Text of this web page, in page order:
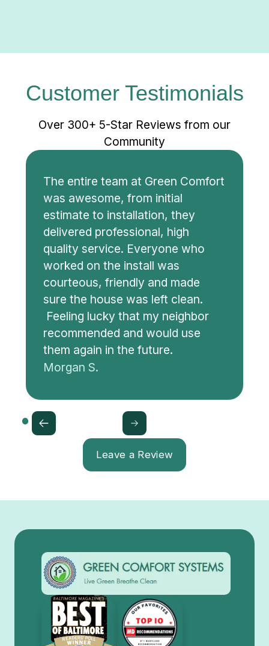
Customer Testimonials
Over 300+ 5-Star Reviews from our
Community
The entire team at Green Comfort
was awesome, from initial
estimate to installation, they
delivered professional, high
quality service. Everyone who
worked on the install was
courteous, friendly and made
sure the house was left clean.
Feeling lucky that my neighbor
recommended and would use
them again in the future.
Morgan S.
Leave a Review